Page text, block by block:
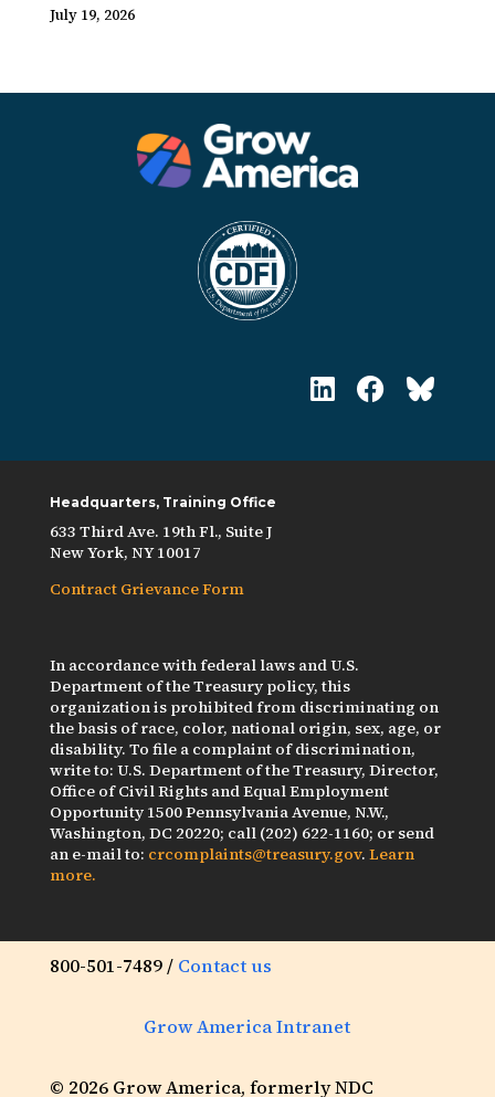
July 19, 2026
Headquarters, Training Office
633 Third Ave. 19th Fl., Suite J
New York, NY 10017
Contract Grievance Form
In accordance with federal laws and U.S.
Department of the Treasury policy, this
organization is prohibited from discriminating on
the basis of race, color, national origin, sex, age, or
disability. To file a complaint of discrimination,
write to: U.S. Department of the Treasury, Director,
Office of Civil Rights and Equal Employment
Opportunity 1500 Pennsylvania Avenue, N.W.,
Washington, DC 20220; call (202) 622-1160; or send
an e-mail to: crcomplaints@treasury.gov. Learn
more.
800-501-7489 / Contact us
Grow America Intranet
© 2026 Grow America, formerly NDC